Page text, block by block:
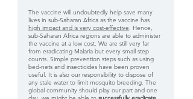
The vaccine will undoubtedly help save many
lives in sub-Saharan Africa as the vaccine has
high impact and is very cost-effective. Hence,
sub-Saharan Africa regions are able to administer
the vaccine at a low cost. We are still very far
from eradicating Malaria but every small step
counts. Simple prevention steps such as using
bed-nets and insecticides have been proven
useful. It is also our responsibility to dispose of
any stale water to limit mosquito breeding. The
global community should play our part and one